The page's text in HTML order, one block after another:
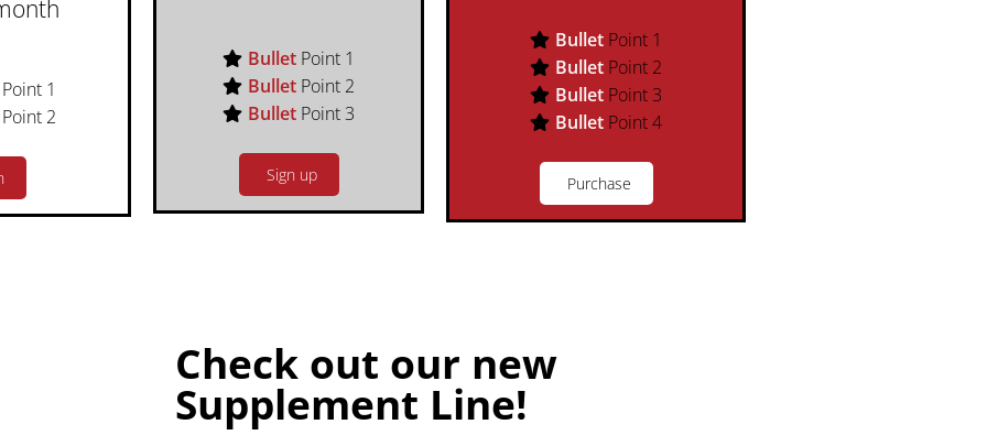
Point 1
Point 2
Bullet Point 1
Bullet Point 2
Bullet Point 3
Sign up
Bullet Point 1
Bullet Point 2
Bullet Point 3
Bullet Point 4
Purchase
Check out our new
Supplement Line!